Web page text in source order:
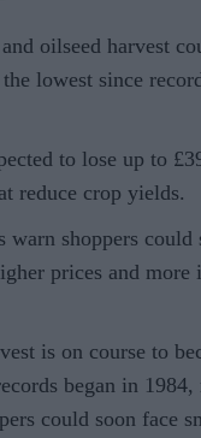
oilseed harvest
lowest since
to lose up to
reduce crop yields.
warn shoppers could
prices and more
is on course to
began in 1984,
could soon face